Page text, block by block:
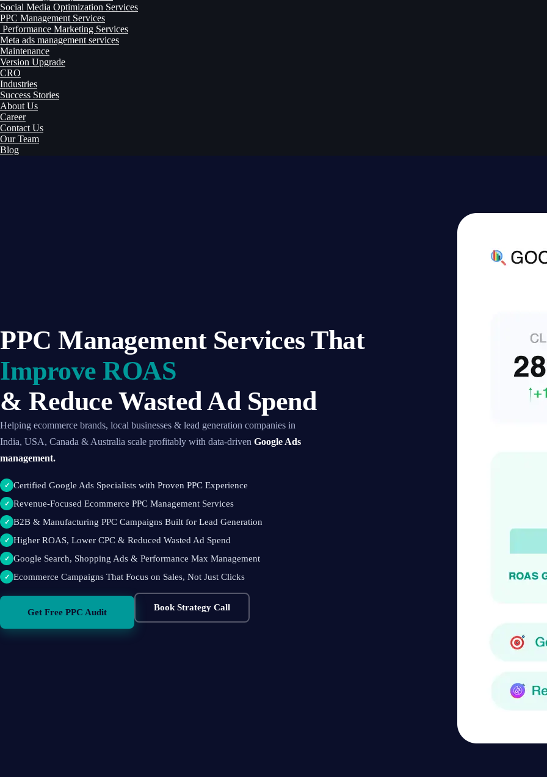
Social Media Optimization Services
PPC Management Services
Performance Marketing Services
Meta ads management services
Maintenance
Version Upgrade
CRO
Industries
Success Stories
About Us
Career
Contact Us
Our Team
Blog
PPC Management Services That
Improve ROAS
& Reduce Wasted Ad Spend
Helping ecommerce brands, local businesses & lead generation companies in
India, USA, Canada & Australia scale profitably with data-driven Google Ads
management.
✓ Certified Google Ads Specialists with Proven PPC Experience
✓ Revenue-Focused Ecommerce PPC Management Services
✓ B2B & Manufacturing PPC Campaigns Built for Lead Generation
✓ Higher ROAS, Lower CPC & Reduced Wasted Ad Spend
✓ Google Search, Shopping Ads & Performance Max Management
✓ Ecommerce Campaigns That Focus on Sales, Not Just Clicks
Get Free PPC Audit Book Strategy Call